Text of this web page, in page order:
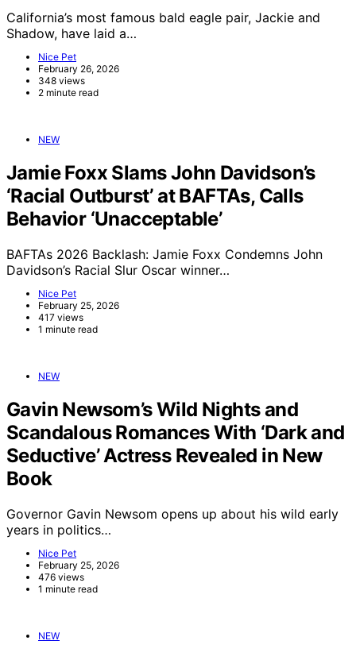
California’s most famous bald eagle pair, Jackie and
Shadow, have laid a…
Nice Pet
February 26, 2026
348 views
2 minute read
NEW
Jamie Foxx Slams John Davidson’s
‘Racial Outburst’ at BAFTAs, Calls
Behavior ‘Unacceptable’
BAFTAs 2026 Backlash: Jamie Foxx Condemns John
Davidson’s Racial Slur Oscar winner…
Nice Pet
February 25, 2026
417 views
1 minute read
NEW
Gavin Newsom’s Wild Nights and
Scandalous Romances With ‘Dark and
Seductive’ Actress Revealed in New
Book
Governor Gavin Newsom opens up about his wild early
years in politics…
Nice Pet
February 25, 2026
476 views
1 minute read
NEW